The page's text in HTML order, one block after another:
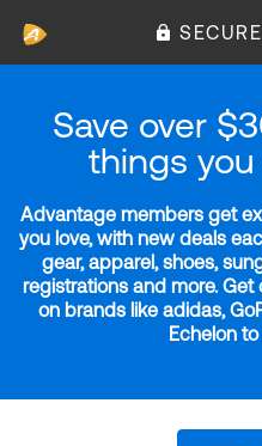
Save over
things
Advantage members get
you love, with new deals
gear, apparel, shoes,
registrations and more.
on brands like adidas,
Echelon